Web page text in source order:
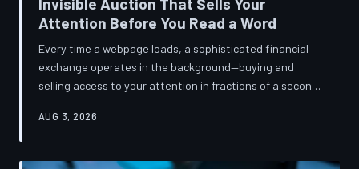
Attention Before You Read a Word
Every time a webpage loads, a sophisticated financial
exchange operates in the background—buying and
selling access to your attention in fractions of a second,
share. TechToDown breaks down how programmatic
publications you trust to cover this system are also
AUG 3, 2026